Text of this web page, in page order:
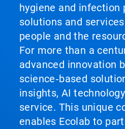
hygiene and infection
solutions and
people and the
For more than a
advanced innovation
science‑based
insights, AI
service. This unique
enables Ecolab to